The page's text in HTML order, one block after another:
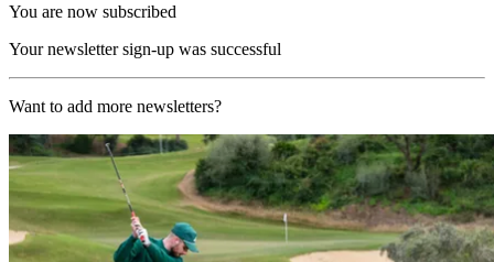
You are now subscribed
Your newsletter sign-up was successful
Want to add more newsletters?